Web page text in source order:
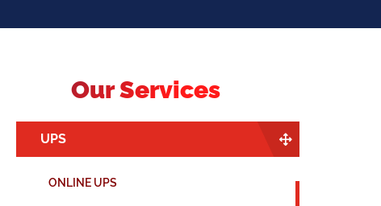
Our Services
UPS
ONLINE UPS